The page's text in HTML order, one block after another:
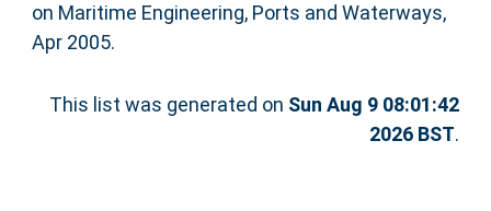
on Maritime Engineering, Ports and Waterways,
Apr 2005.
This list was generated on Sun Aug 9 08:01:42
2026 BST.